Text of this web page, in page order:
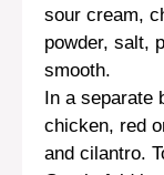
sour cream,
powder, salt,
smooth.
In a separate
chicken, red
and cilantro.